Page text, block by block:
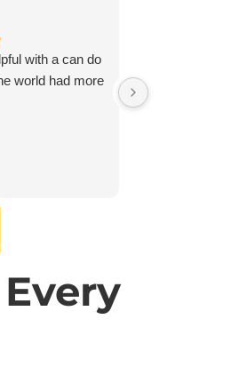
with a can do
world had more